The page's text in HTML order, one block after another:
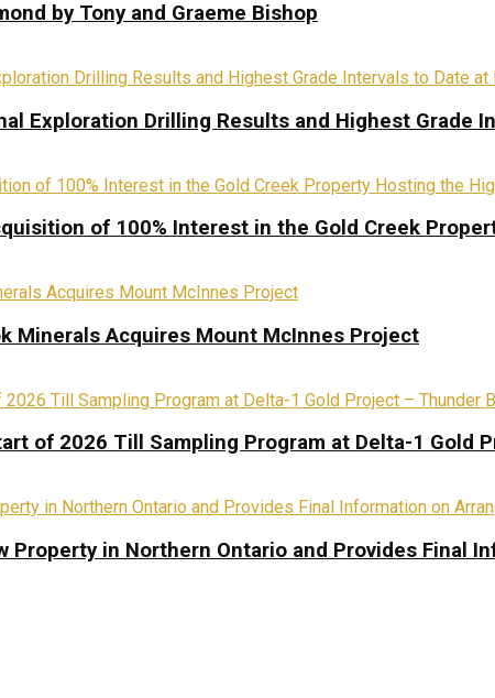
by Tony and Graeme Bishop
Exploration Drilling Results and Highest Grade
of 100% Interest in the Gold Creek
Minerals Acquires Mount McInnes Project
of 2026 Till Sampling Program at Delta-1 Gold
Property in Northern Ontario and Provides Final